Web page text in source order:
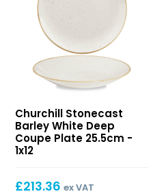
Barley
White
Deep
Plate
Churchill Stonecast
Barley White Deep
Coupe Plate 25.5cm -
1x12
£213.36 ex VAT